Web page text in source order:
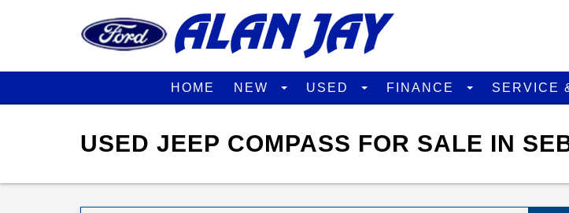
HOME NEW USED FINANCE SERVICE
USED JEEP COMPASS FOR SALE IN